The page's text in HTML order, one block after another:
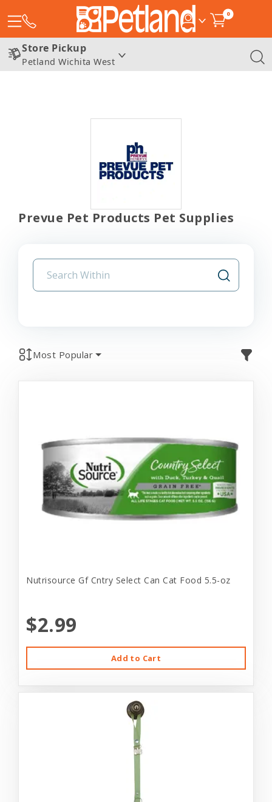
0
Store Pickup
Petland Wichita West
Prevue Pet Products Pet Supplies
Most Popular
Nutrisource Gf Cntry Select Can Cat Food 5.5-oz
$2.99
Add to Cart